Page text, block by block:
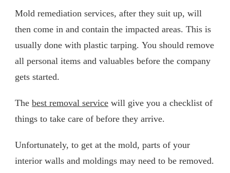
Mold remediation services, after they suit up, will
then come in and contain the impacted areas. This is
usually done with plastic tarping. You should remove
all personal items and valuables before the company
gets started.
The best removal service will give you a checklist of
things to take care of before they arrive.
Unfortunately, to get at the mold, parts of your
interior walls and moldings may need to be removed.